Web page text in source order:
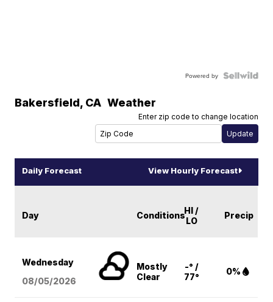
Powered by
Bakersfield, CA Weather
Enter zip code to change location
Daily Forecast View Hourly Forecast
Day ConditionsHI /
LO
Precip
Wednesday
08/05/2026
Mostly
Clear
-° /
77°
0%